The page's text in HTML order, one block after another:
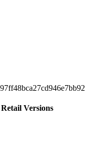
Versions